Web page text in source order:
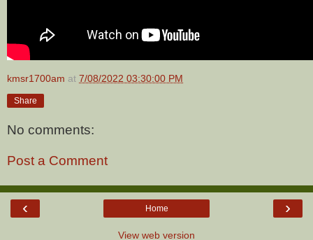
kmsr1700am at 7/08/2022 03:30:00 PM
Share
No comments:
Post a Comment
‹ ›
Home
View web version